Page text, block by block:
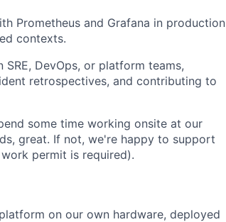
Prometheus and Grafana in production
contexts.
SRE, DevOps, or platform teams,
retrospectives, and contributing to
some time working onsite at our
great. If not, we're happy to support
permit is required).
on our own hardware, deployed